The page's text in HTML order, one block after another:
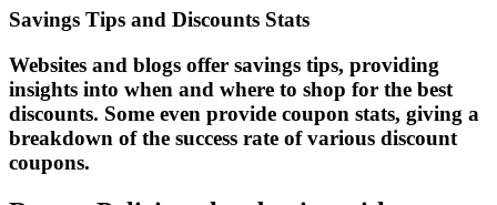
Savings Tips and Discounts Stats
Websites and blogs offer savings tips, providing
insights into when and where to shop for the best
discounts. Some even provide coupon stats, giving a
breakdown of the success rate of various discount
coupons.